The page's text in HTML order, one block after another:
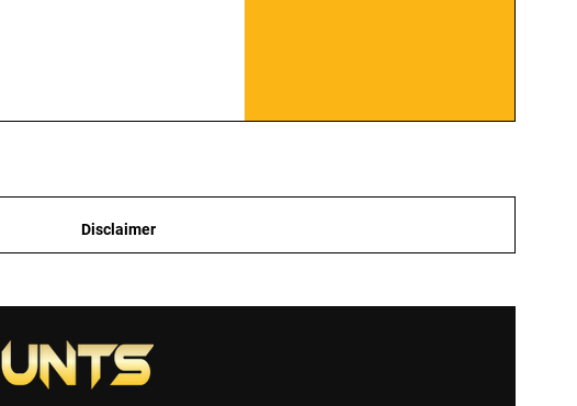
Disclaimer